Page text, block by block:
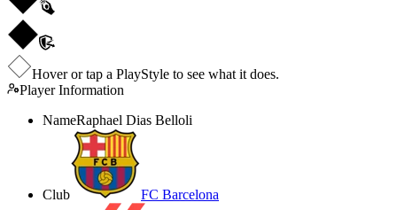
Hover or tap a PlayStyle to see what it does.
Player Information
NameRaphael Dias Belloli
Club FC Barcelona